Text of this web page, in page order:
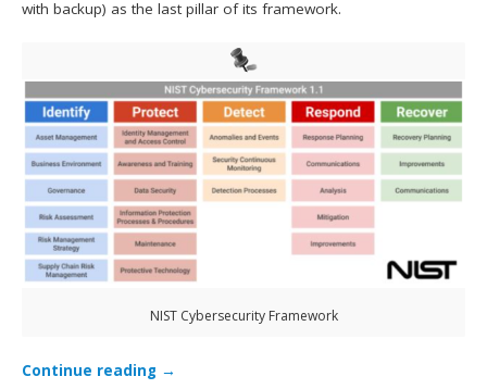
with backup) as the last pillar of its framework.
NIST Cybersecurity Framework
Continue reading →